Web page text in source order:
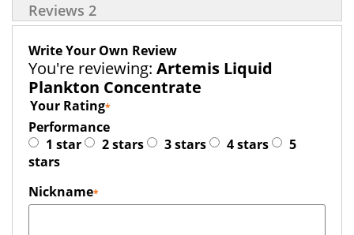
Reviews 2
Write Your Own Review
You're reviewing: Artemis Liquid
Plankton Concentrate
Your Rating
Performance
1 star
2 stars 3 stars 4 stars
5
stars
Nickname